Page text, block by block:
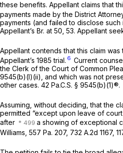
these benefits. Appellant claims that
payments made by the District
payments (and failed to disclose
Appellant’s Br. at 50, 53. Appellant
Appellant contends that this claim
Appellant’s 1985 trial. 6 Current
the Clerk of the Court of Common
9545(b)(l)(ii) , and which was not
other cases. 42 Pa.C.S. § 9545(b)(1)®.
Assuming, without deciding, that the
permitted “except upon leave of
after
a showing of exceptional
Williams, 557 Pa. 207, 732 A.2d 1167,